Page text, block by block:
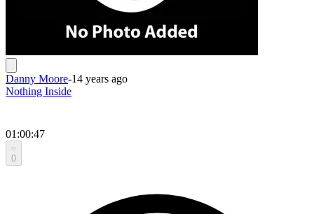
Danny Moore-14 years ago
Nothing Inside
01:00:47
0